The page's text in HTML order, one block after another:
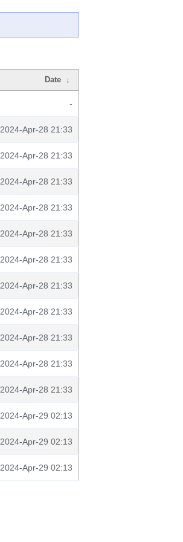
Date ↓
-
2024-Apr-28 21:33
2024-Apr-28 21:33
2024-Apr-28 21:33
2024-Apr-28 21:33
2024-Apr-28 21:33
2024-Apr-28 21:33
2024-Apr-28 21:33
2024-Apr-28 21:33
2024-Apr-28 21:33
2024-Apr-28 21:33
2024-Apr-28 21:33
2024-Apr-29 02:13
2024-Apr-29 02:13
2024-Apr-29 02:13